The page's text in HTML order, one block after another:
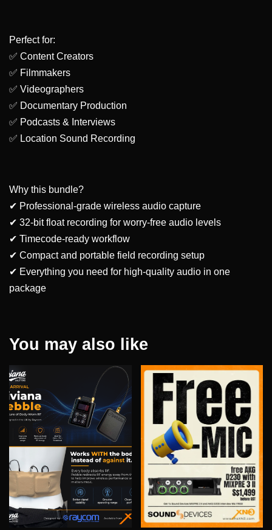
Perfect for:
✅ Content Creators
✅ Filmmakers
✅ Videographers
✅ Documentary Production
✅ Podcasts & Interviews
✅ Location Sound Recording
Why this bundle?
✔ Professional-grade wireless audio capture
✔ 32-bit float recording for worry-free audio levels
✔ Timecode-ready workflow
✔ Compact and portable field recording setup
✔ Everything you need for high-quality audio in one
package
You may also like